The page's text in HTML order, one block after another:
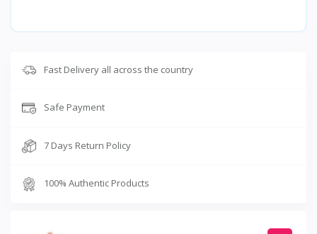
Fast Delivery all across the country
Safe Payment
7 Days Return Policy
100% Authentic Products